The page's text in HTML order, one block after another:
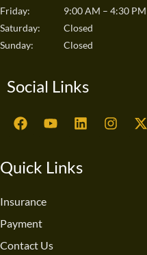
Friday:
9:00 AM – 4:30 PM
Saturday:
Closed
Sunday:
Closed
Social Links
F
a
b
o
Y
o
u
L
i
e
I
n
X
-
Quick Links
Insurance
Payment
Contact Us